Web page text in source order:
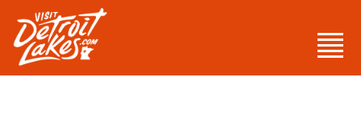
content
Visit Detroit Lakes
Menu